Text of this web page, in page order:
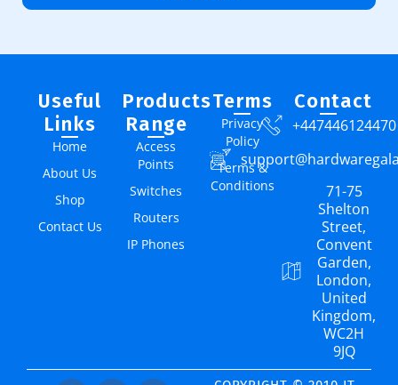
Useful
Links
Home
About Us
Shop
Contact Us
Products
Range
Access
Points
Switches
Routers
IP Phones
Terms
Privacy
Policy
Terms &
Conditions
Contact
+447446124470
71-75
Shelton
Street,
Convent
Garden,
London,
United
Kingdom,
WC2H
9JQ